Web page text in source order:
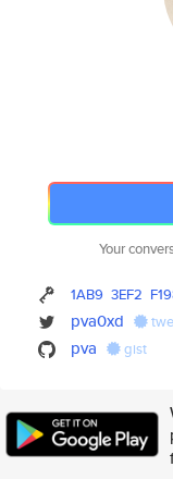
Your
1AB9 3EF2
pva0xd
pva gist